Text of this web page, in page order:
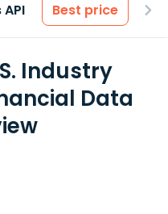
API Best price
Industry
Data